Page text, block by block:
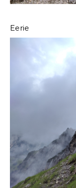
Eerie